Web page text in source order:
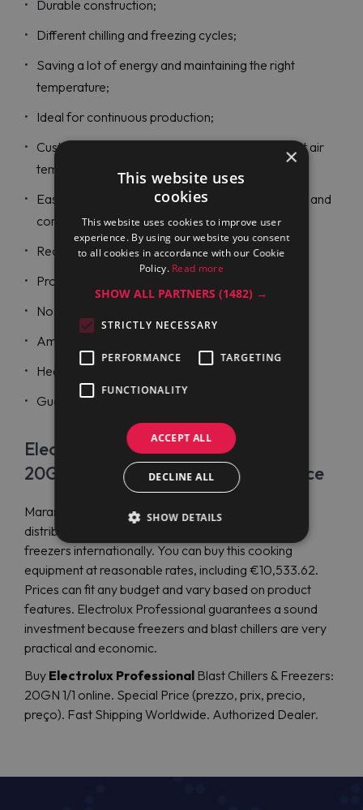
Durable construction;
Different chilling and freezing cycles;
Saving a lot of energy and maintaining the right
temperature;
Ideal for continuous production;
Customized cycles for all operating modes to set air
temperature and time;
Easy-to-use displays to read such data as alarms and
core temperatures;
Recording all information;
Probe-driven cycles;
No water connection needed;
Ambient temperature levels;
Heated gaskets are easy to remove;
Guaranteed top performance.
Electrolux Professional Crosswise
20GN 1/1 blast chillers & freezers price
Maran Projekt GmbH is a reliable company that
distributes Electrolux Professional blast chillers and
freezers internationally. You can buy this cooking
equipment at reasonable rates, including €10,533.62.
Prices can fit any budget and vary based on product
features. Electrolux Professional guarantees a sound
investment because freezers and blast chillers are very
practical and economic.
Buy Electrolux Professional Blast Chillers & Freezers:
20GN 1/1 online. Special Price (prezzo, prix, precio,
preço). Fast Shipping Worldwide. Authorized Dealer.
×
This website uses
cookies
This website uses cookies to improve user
experience. By using our website you consent
to all cookies in accordance with our Cookie
Policy. Read more
SHOW ALL PARTNERS(1482) →
STRICTLY NECESSARY
PERFORMANCE TARGETING
FUNCTIONALITY
ACCEPT ALL
DECLINE ALL
SHOW DETAILS